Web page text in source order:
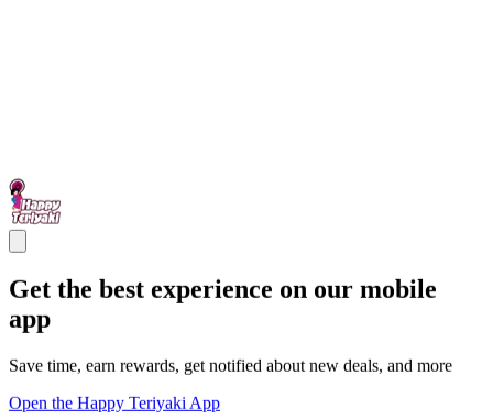
Get the best experience on our mobile
app
Save time, earn rewards, get notified about new deals, and more
Open the Happy Teriyaki App